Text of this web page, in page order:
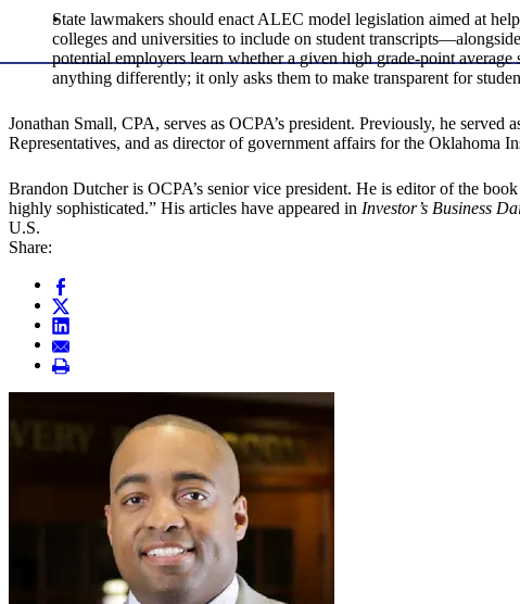
State lawmakers should enact ALEC model legislation aimed at
colleges and universities to include on student
potential employers learn whether a given high grade-point
anything differently; it only asks them to make transparent for
Jonathan Small, CPA, serves as OCPA’s president. Previously, he
Representatives, and as director of government affairs for the
Brandon Dutcher is OCPA’s senior vice president. He is editor of the book
highly sophisticated.” His articles have appeared in Investor’s Business
U.S.
Share: